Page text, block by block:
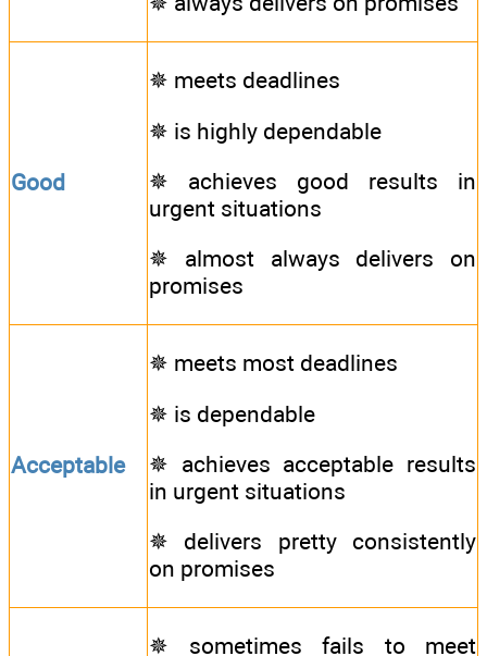
Good
✵ meets deadlines
✵ is highly dependable
✵ achieves good results in
urgent situations
✵ almost always delivers on
promises
Acceptable
✵ meets most deadlines
✵ is dependable
✵ achieves acceptable results
in urgent situations
✵ delivers pretty consistently
on promises
✵ sometimes fails to meet